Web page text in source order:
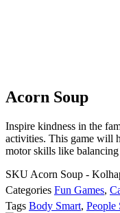
Acorn Soup
Inspire kindness in the
activities. This game will
motor skills like
SKU Acorn Soup -
Categories Fun Games,
Tags Body Smart, People